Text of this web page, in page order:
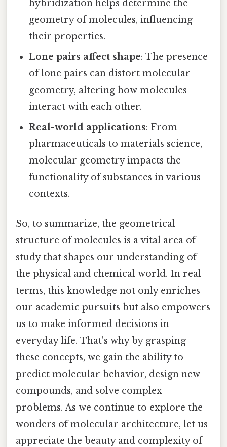
hybridization helps determine the
geometry of molecules, influencing
their properties.
Lone pairs affect shape: The presence
of lone pairs can distort molecular
geometry, altering how molecules
interact with each other.
Real-world applications: From
pharmaceuticals to materials science,
molecular geometry impacts the
functionality of substances in various
contexts.
So, to summarize, the geometrical
structure of molecules is a vital area of
study that shapes our understanding of
the physical and chemical world. In real
terms, this knowledge not only enriches
our academic pursuits but also empowers
us to make informed decisions in
everyday life. That's why by grasping
these concepts, we gain the ability to
predict molecular behavior, design new
compounds, and solve complex
problems. As we continue to explore the
wonders of molecular architecture, let us
appreciate the beauty and complexity of